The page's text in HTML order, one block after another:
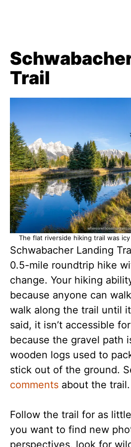
Trail
The flat riverside hiking trail was
Schwabacher Landing
0.5-mile roundtrip hike
change. Your hiking
because anyone can
walk along the trail until
said, it isn’t accessible
because the gravel path
wooden logs used to
stick out of the ground.
comments about the trail.
Follow the trail for as
you want to find new
perspectives, look for